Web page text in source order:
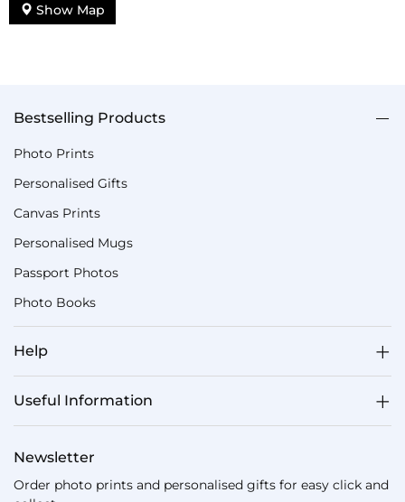
Show Map
Bestselling Products
Photo Prints
Personalised Gifts
Canvas Prints
Personalised Mugs
Passport Photos
Photo Books
Help
Useful Information
Newsletter
Order photo prints and personalised gifts for easy click and